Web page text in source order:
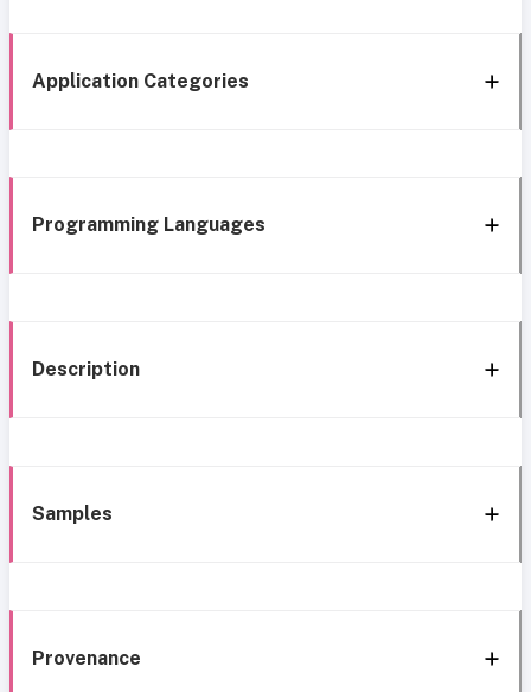
Application Categories
Programming Languages
Description
Samples
Provenance